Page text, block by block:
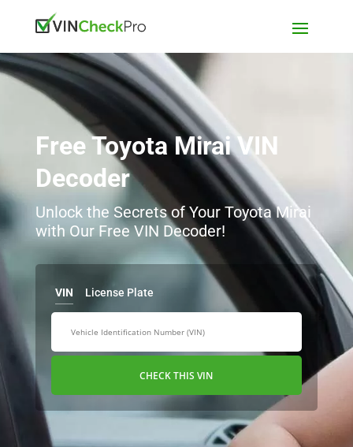
Free Toyota Mirai VIN
Decoder
Unlock the Secrets of Your Toyota Mirai
with Our Free VIN Decoder!
VIN License Plate
CHECK THIS VIN